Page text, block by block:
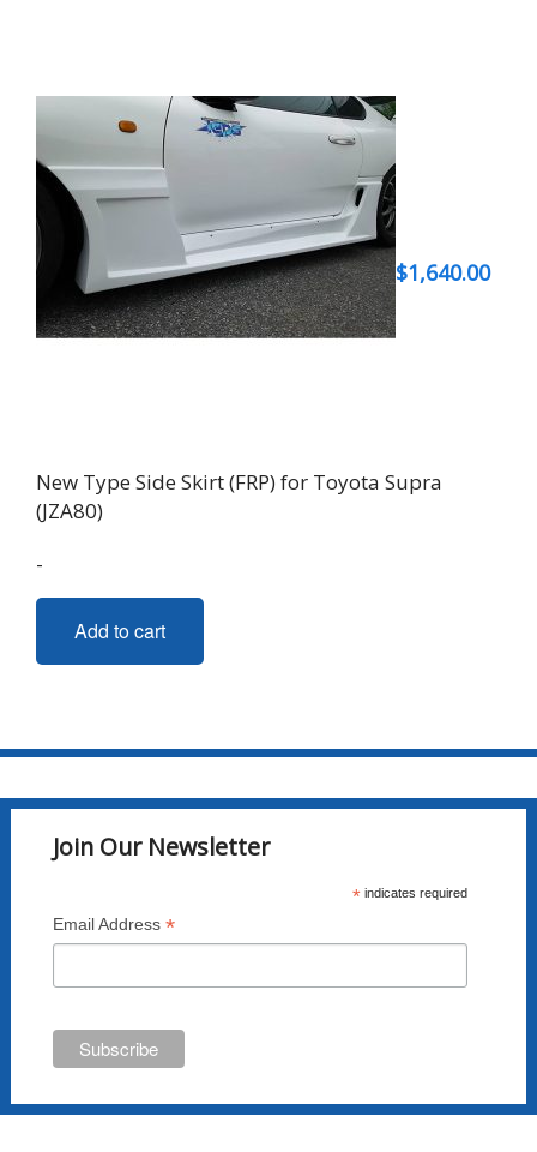
$1,640.00
New Type Side Skirt (FRP) for Toyota Supra
(JZA80)
-
Add to cart
Join Our Newsletter
*indicates required
Email Address *